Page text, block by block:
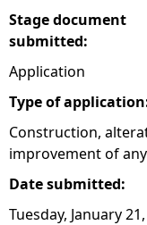
Stage document
submitted:
Application
Type of
Construction,
improvement of
Date submitted:
Tuesday, January